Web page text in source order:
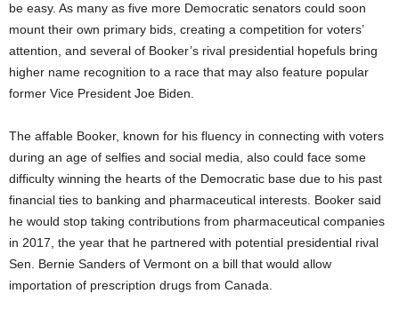
be easy. As many as five more Democratic senators could soon
mount their own primary bids, creating a competition for voters’
attention, and several of Booker’s rival presidential hopefuls bring
higher name recognition to a race that may also feature popular
former Vice President Joe Biden.
The affable Booker, known for his fluency in connecting with voters
during an age of selfies and social media, also could face some
difficulty winning the hearts of the Democratic base due to his past
financial ties to banking and pharmaceutical interests. Booker said
he would stop taking contributions from pharmaceutical companies
in 2017, the year that he partnered with potential presidential rival
Sen. Bernie Sanders of Vermont on a bill that would allow
importation of prescription drugs from Canada.